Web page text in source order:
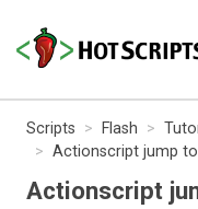
Scripts Flash
Actionscript jump
Actionscript